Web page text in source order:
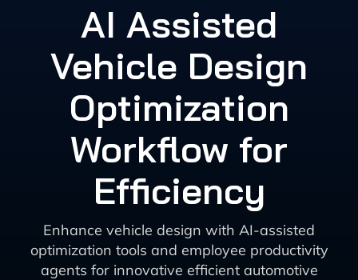
AI Assisted
Vehicle Design
Optimization
Workflow for
Efficiency
Enhance vehicle design with AI-assisted
optimization tools and employee productivity
agents for innovative efficient automotive